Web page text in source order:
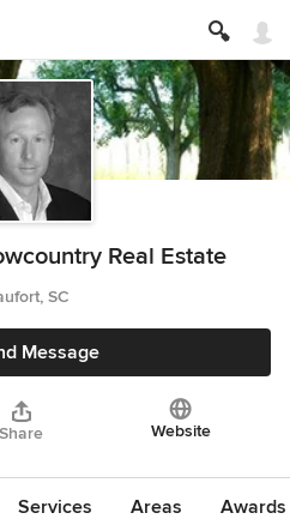
Real Estate
SC
Message
Share Website
Services Areas